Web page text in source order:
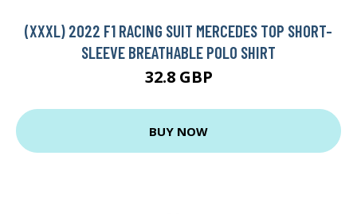
(XXXL) 2022 F1 RACING SUIT MERCEDES TOP SHORT-
SLEEVE BREATHABLE POLO SHIRT
32.8 GBP
BUY NOW